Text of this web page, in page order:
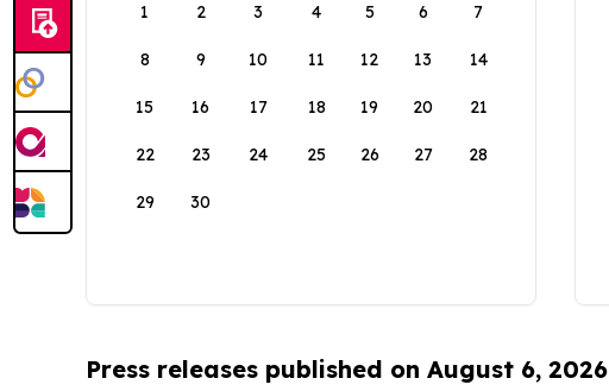
1
2 3 4 5 6 7
8 9 10 11 12 13 14
15 16 17 18 19 20 21
22 23 24 25 26 27 28
29 30
Press releases published on August 6, 2026